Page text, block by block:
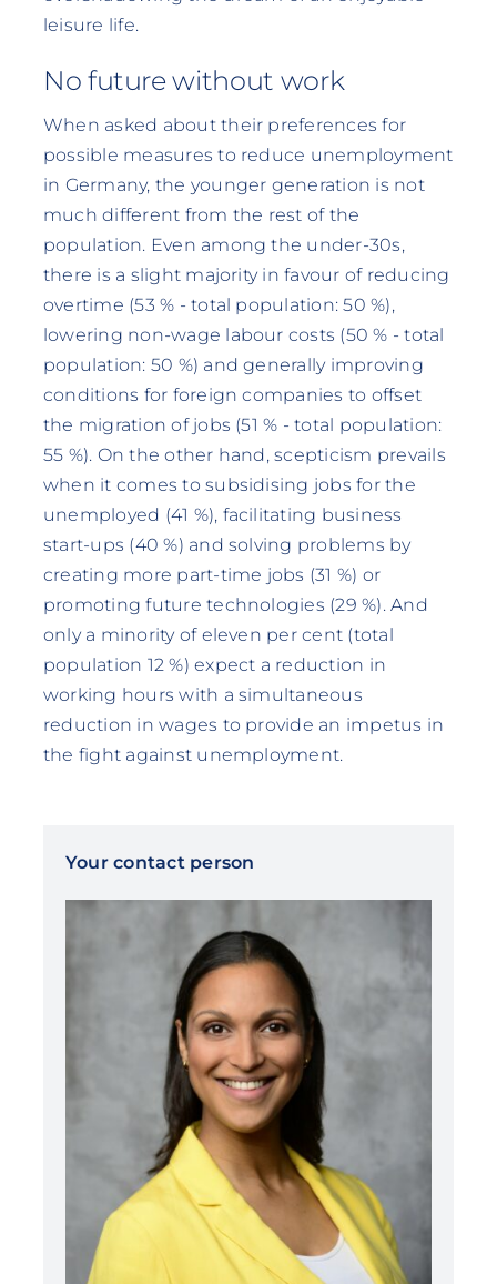
leisure life.
No future without work
When asked about their preferences for
possible measures to reduce unemployment
in Germany, the younger generation is not
much different from the rest of the
population. Even among the under-30s,
there is a slight majority in favour of reducing
overtime (53 % - total population: 50 %),
lowering non-wage labour costs (50 % - total
population: 50 %) and generally improving
conditions for foreign companies to offset
the migration of jobs (51 % - total population:
55 %). On the other hand, scepticism prevails
when it comes to subsidising jobs for the
unemployed (41 %), facilitating business
start-ups (40 %) and solving problems by
creating more part-time jobs (31 %) or
promoting future technologies (29 %). And
only a minority of eleven per cent (total
population 12 %) expect a reduction in
working hours with a simultaneous
reduction in wages to provide an impetus in
the fight against unemployment.
Your contact person